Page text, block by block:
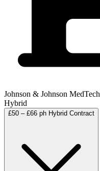
Johnson & Johnson MedTech
Hybrid
£50 – £66 ph Hybrid Contract